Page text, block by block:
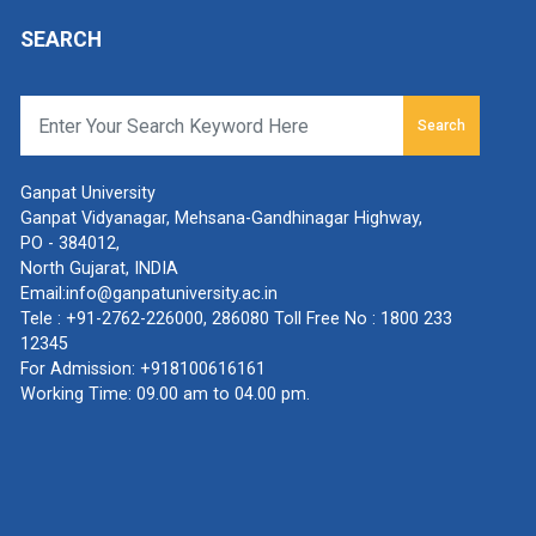
SEARCH
Search
Ganpat University
Ganpat Vidyanagar, Mehsana-Gandhinagar Highway,
PO - 384012,
North Gujarat, INDIA
Email:info@ganpatuniversity.ac.in
Tele : +91-2762-226000, 286080 Toll Free No : 1800 233
12345
For Admission: +918100616161
Working Time: 09.00 am to 04.00 pm.